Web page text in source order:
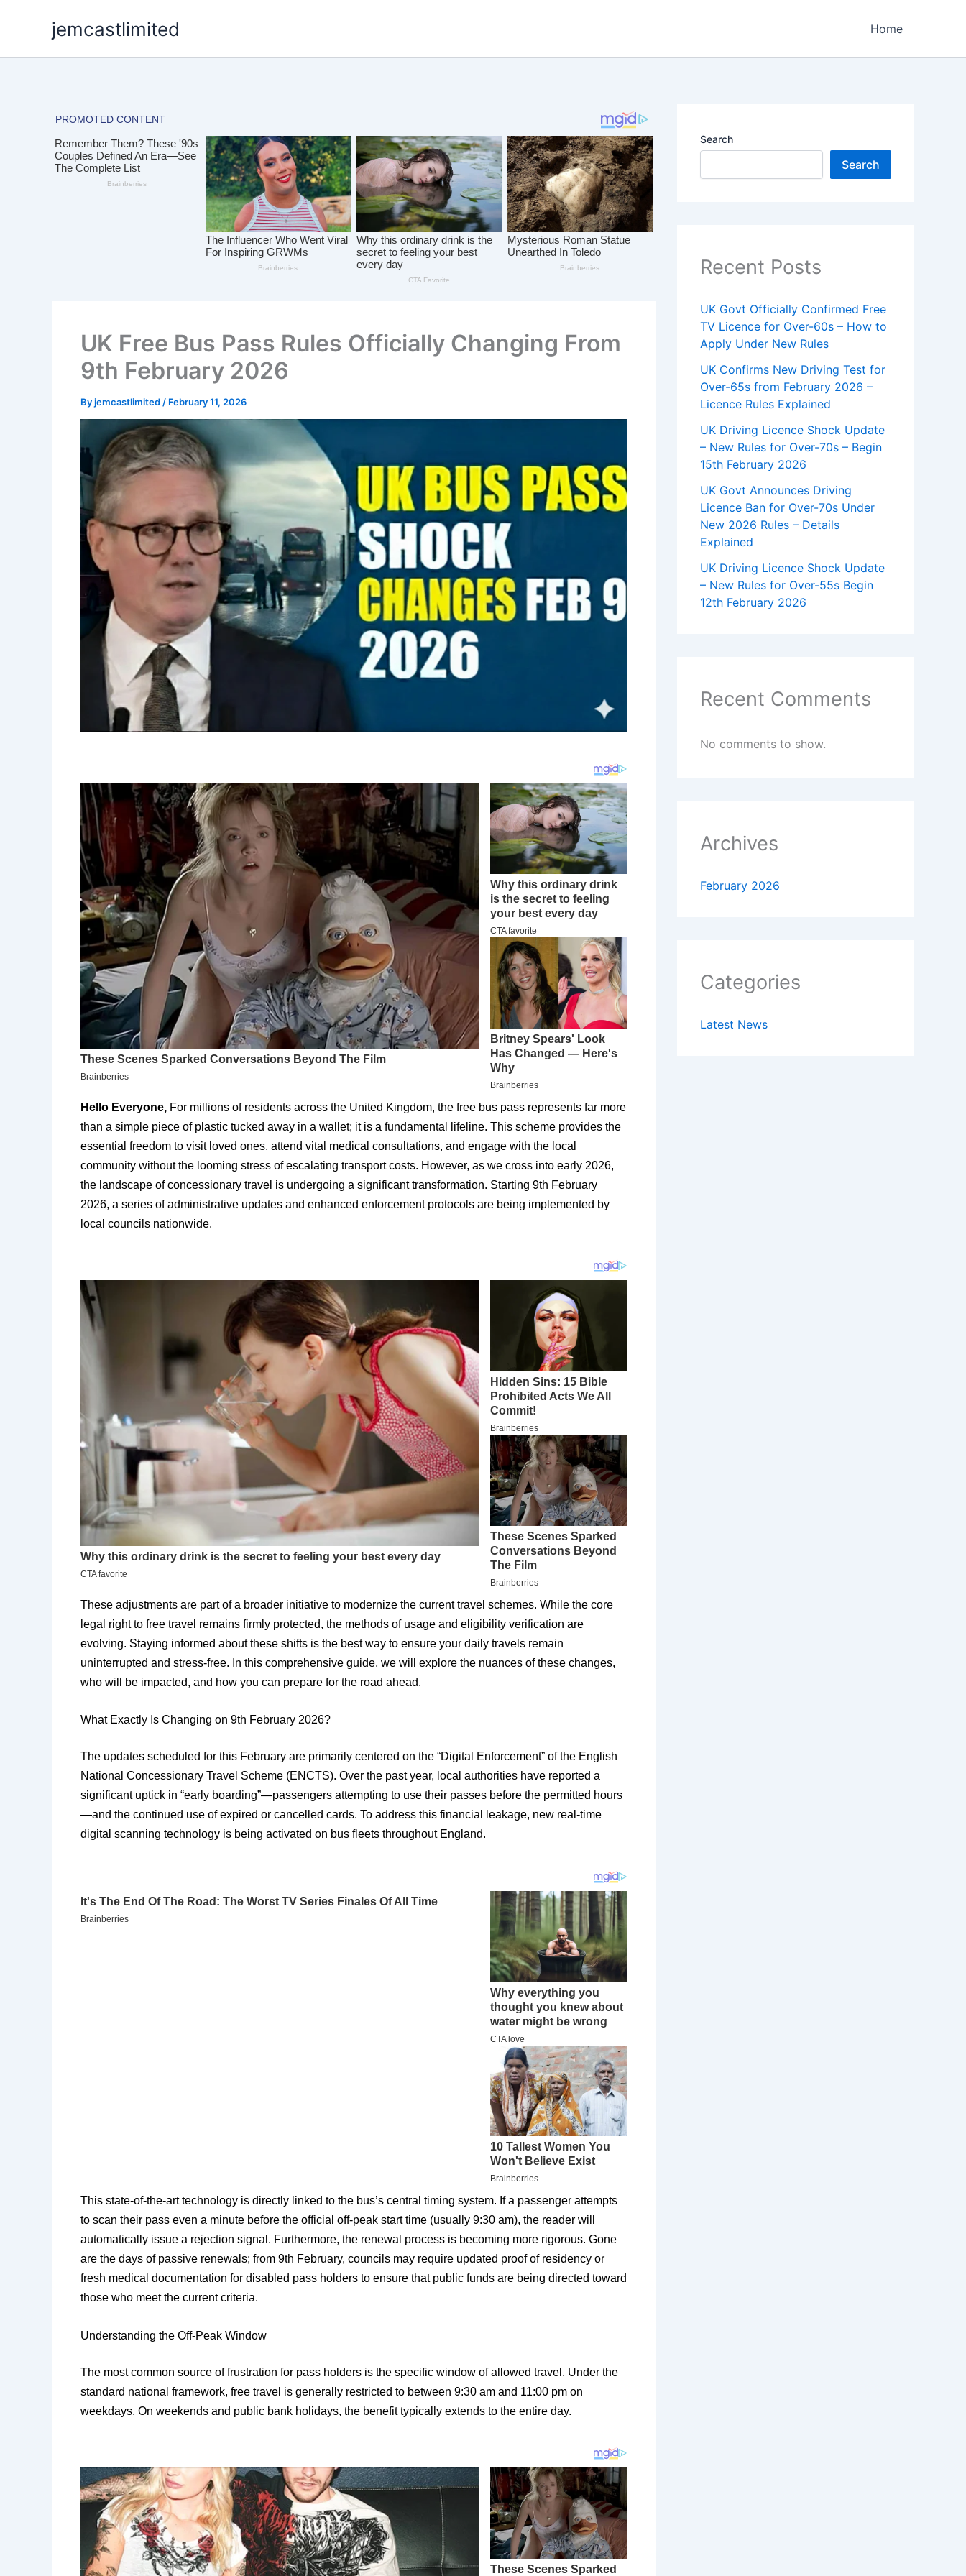
jemcastlimited Home
UK Free Bus Pass Rules Officially Changing From
9th February 2026
Byjemcastlimited/ February 11, 2026
Hello Everyone, For millions of residents across the United Kingdom, the free bus pass represents far more
than a simple piece of plastic tucked away in a wallet; it is a fundamental lifeline. This scheme provides the
essential freedom to visit loved ones, attend vital medical consultations, and engage with the local
community without the looming stress of escalating transport costs. However, as we cross into early 2026,
the landscape of concessionary travel is undergoing a significant transformation. Starting 9th February
2026, a series of administrative updates and enhanced enforcement protocols are being implemented by
local councils nationwide.
​These adjustments are part of a broader initiative to modernize the current travel schemes. While the core
legal right to free travel remains firmly protected, the methods of usage and eligibility verification are
evolving. Staying informed about these shifts is the best way to ensure your daily travels remain
uninterrupted and stress-free. In this comprehensive guide, we will explore the nuances of these changes,
who will be impacted, and how you can prepare for the road ahead.
​What Exactly Is Changing on 9th February 2026?
​The updates scheduled for this February are primarily centered on the “Digital Enforcement” of the English
National Concessionary Travel Scheme (ENCTS). Over the past year, local authorities have reported a
significant uptick in “early boarding”—passengers attempting to use their passes before the permitted hours
—and the continued use of expired or cancelled cards. To address this financial leakage, new real-time
digital scanning technology is being activated on bus fleets throughout England.
​This state-of-the-art technology is directly linked to the bus’s central timing system. If a passenger attempts
to scan their pass even a minute before the official off-peak start time (usually 9:30 am), the reader will
automatically issue a rejection signal. Furthermore, the renewal process is becoming more rigorous. Gone
are the days of passive renewals; from 9th February, councils may require updated proof of residency or
fresh medical documentation for disabled pass holders to ensure that public funds are being directed toward
those who meet the current criteria.
​Understanding the Off-Peak Window
​The most common source of frustration for pass holders is the specific window of allowed travel. Under the
standard national framework, free travel is generally restricted to between 9:30 am and 11:00 pm on
weekdays. On weekends and public bank holidays, the benefit typically extends to the entire day.
Search
Search
Recent Posts
UK Govt Officially Confirmed Free
TV Licence for Over-60s – How to
Apply Under New Rules
UK Confirms New Driving Test for
Over-65s from February 2026 –
Licence Rules Explained
UK Driving Licence Shock Update
– New Rules for Over-70s – Begin
15th February 2026
UK Govt Announces Driving
Licence Ban for Over-70s Under
New 2026 Rules – Details
Explained
UK Driving Licence Shock Update
– New Rules for Over-55s Begin
12th February 2026
Recent Comments
No comments to show.
Archives
February 2026
Categories
Latest News